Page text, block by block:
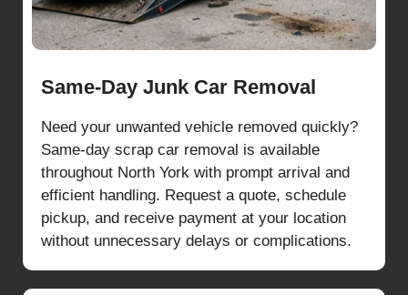
Same-Day Junk Car Removal
Need your unwanted vehicle removed quickly?
Same-day scrap car removal is available
throughout North York with prompt arrival and
efficient handling. Request a quote, schedule
pickup, and receive payment at your location
without unnecessary delays or complications.